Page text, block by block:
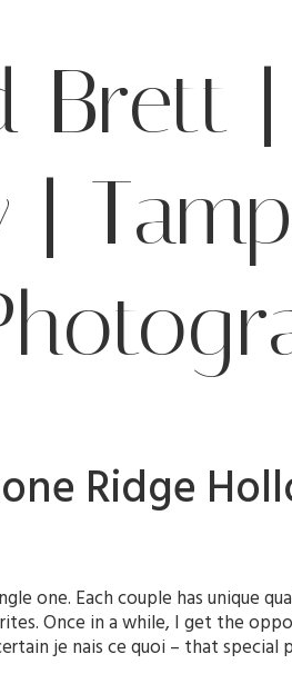
Brett
|
Ridge
one. Each couple has
Once in a while, I get the
je nais ce quoi – that